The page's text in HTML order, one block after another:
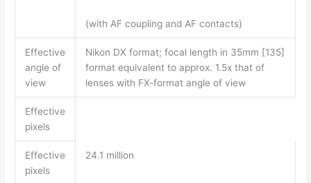
(with AF coupling and AF contacts)
Effective
angle of
view
Nikon DX format; focal length in 35mm [135]
format equivalent to approx. 1.5x that of
lenses with FX-format angle of view
Effective
pixels
Effective
pixels
24.1 million